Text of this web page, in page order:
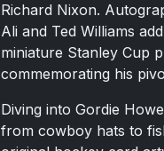
Richard Nixon.
Ali and Ted Williams
miniature Stanley Cup
commemorating his
Diving into Gordie
from cowboy hats to